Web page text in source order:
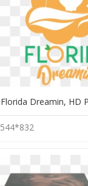
Florida Dreamin, HD
544*832